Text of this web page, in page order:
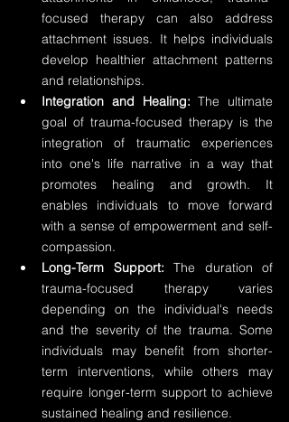
focused therapy can also address
attachment issues. It helps individuals
develop healthier attachment patterns
and relationships.
Integration and Healing: The ultimate
goal of trauma-focused therapy is the
integration of traumatic experiences
into one's life narrative in a way that
promotes healing and growth. It
enables individuals to move forward
with a sense of empowerment and self-
compassion.
Long-Term Support: The duration of
trauma-focused therapy varies
depending on the individual's needs
and the severity of the trauma. Some
individuals may benefit from shorter-
term interventions, while others may
require longer-term support to achieve
sustained healing and resilience.